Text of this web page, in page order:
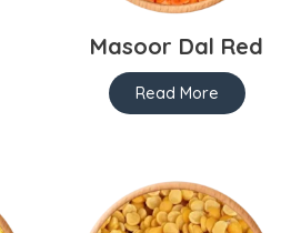
Masoor Dal Red
Read More